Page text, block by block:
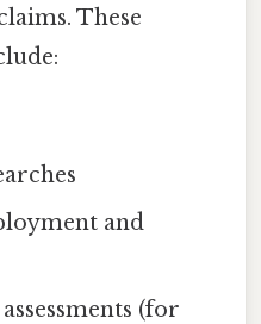
These
and
(for